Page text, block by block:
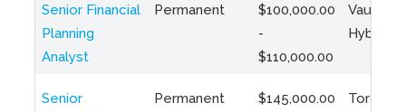
Senior Financial
Planning
Analyst
Permanent
$100,000.00
-
$110,000.00
Vaughan
Hybrid
Senior
Permanent
$145,000.00
Toronto